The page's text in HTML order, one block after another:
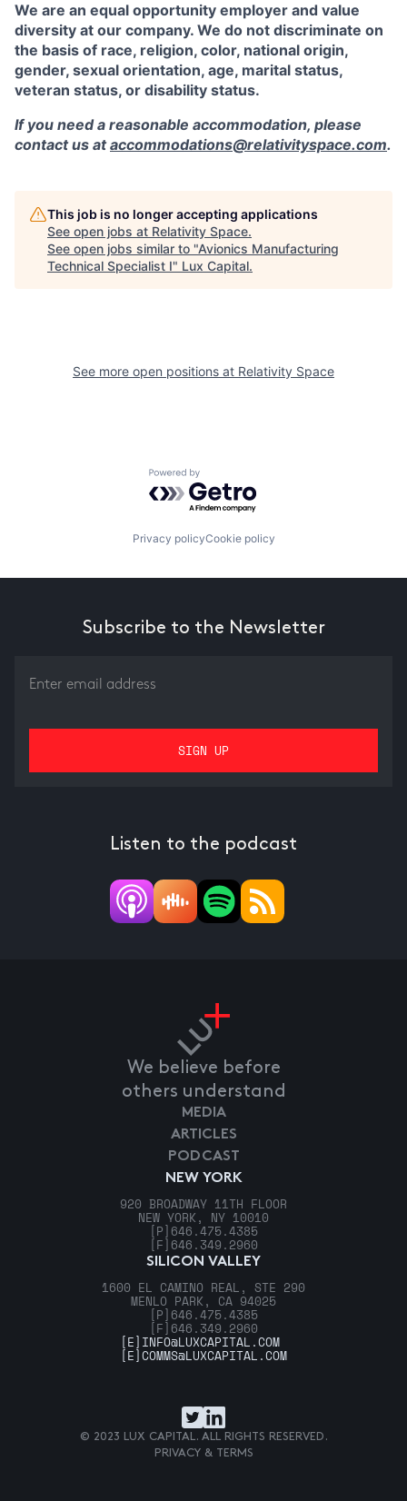
We are an equal opportunity employer and value
diversity at our company. We do not discriminate on
the basis of race, religion, color, national origin,
gender, sexual orientation, age, marital status,
veteran status, or disability status.
If you need a reasonable accommodation, please
contact us ataccommodations@relativityspace.com.
This job is no longer accepting applications
See open jobs at Relativity Space.
See open jobs similar to "Avionics Manufacturing
Technical Specialist I" Lux Capital.
See more open positions at Relativity Space
Powered by Getro.com
Privacy policyCookie policy
Subscribe to the Newsletter
Listen to the podcast
We believe before
others understand
NEW YORK
920 BROADWAY 11TH FLOOR
NEW YORK, NY 10010
[P] 646.475.4385
[F] 646.349.2960
SILICON VALLEY
1600 EL CAMINO REAL, STE 290
MENLO PARK, CA 94025
[P] 646.475.4385
[F] 646.349.2960
MEDIA
ARTICLES
PODCAST
[E] INFO@LUXCAPITAL.COM
[E]COMMS@LUXCAPITAL.COM
© 2023 LUX CAPITAL. ALL RIGHTS RESERVED.
PRIVACY & TERMS